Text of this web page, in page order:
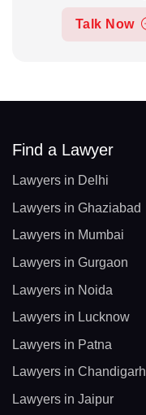
Talk Now
Find a Lawyer
Lawyers in Delhi
Lawyers in Ghaziabad
Lawyers in Mumbai
Lawyers in Gurgaon
Lawyers in Noida
Lawyers in Lucknow
Lawyers in Patna
Lawyers in Chandigarh
Lawyers in Jaipur